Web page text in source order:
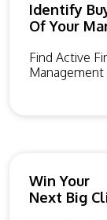
Identify
Of Your
Find Active
Win Your
Next Big